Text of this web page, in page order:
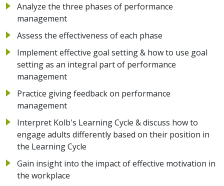
Analyze the three phases of performance
management
Assess the effectiveness of each phase
Implement effective goal setting & how to use goal
setting as an integral part of performance
management
Practice giving feedback on performance
management
Interpret Kolb's Learning Cycle & discuss how to
engage adults differently based on their position in
the Learning Cycle
Gain insight into the impact of effective motivation in
the workplace